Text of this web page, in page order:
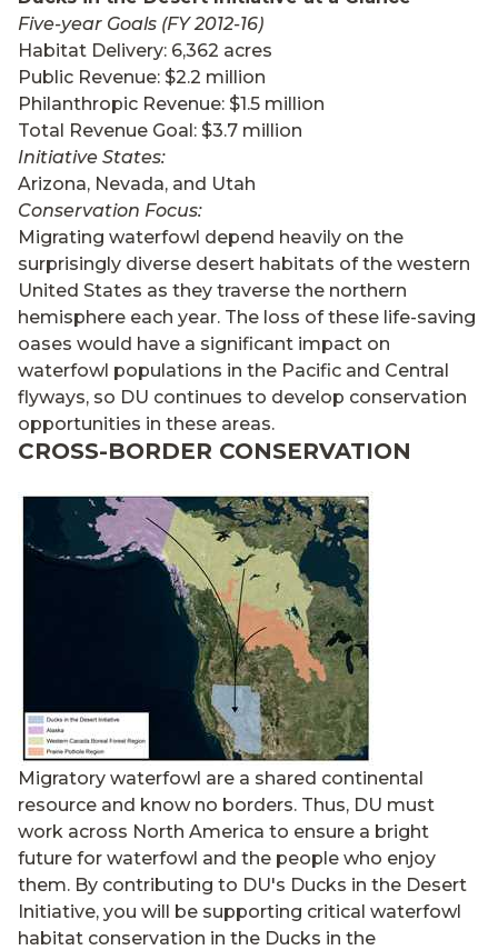
Five-year Goals (FY 2012-16)
Habitat Delivery: 6,362 acres
Public Revenue: $2.2 million
Philanthropic Revenue: $1.5 million
Total Revenue Goal: $3.7 million
Initiative States:
Arizona, Nevada, and Utah
Conservation Focus:
Migrating waterfowl depend heavily on the
surprisingly diverse desert habitats of the western
United States as they traverse the northern
hemisphere each year. The loss of these life-saving
oases would have a significant impact on
waterfowl populations in the Pacific and Central
flyways, so DU continues to develop conservation
opportunities in these areas.
CROSS-BORDER CONSERVATION
Migratory waterfowl are a shared continental
resource and know no borders. Thus, DU must
work across North America to ensure a bright
future for waterfowl and the people who enjoy
them. By contributing to DU's Ducks in the Desert
Initiative, you will be supporting critical waterfowl
habitat conservation in the Ducks in the